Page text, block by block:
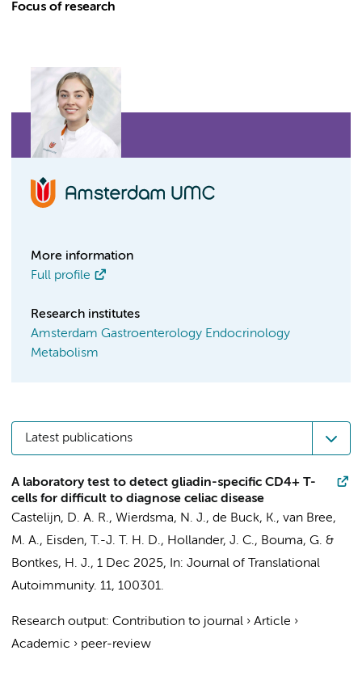
Focus of research
More information
Full profile
Research institutes
Amsterdam Gastroenterology Endocrinology
Metabolism
Latest publications
A laboratory test to detect gliadin-specific CD4+ T-
cells for difficult to diagnose celiac disease
Castelijn, D. A. R., Wierdsma, N. J., de Buck, K., van Bree,
M. A., Eisden, T.-J. T. H. D., Hollander, J. C., Bouma, G. &
Bontkes, H. J., 1 Dec 2025, In: Journal of Translational
Autoimmunity. 11, 100301.
Research output: Contribution to journal › Article ›
Academic › peer-review